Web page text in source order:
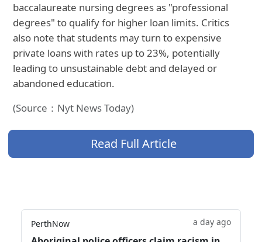
baccalaureate nursing degrees as "professional
degrees" to qualify for higher loan limits. Critics
also note that students may turn to expensive
private loans with rates up to 23%, potentially
leading to unsustainable debt and delayed or
abandoned education.
(Source：Nyt News Today)
Read Full Article
PerthNow a day ago